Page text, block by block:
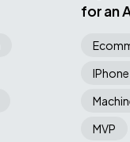
for an
MVP